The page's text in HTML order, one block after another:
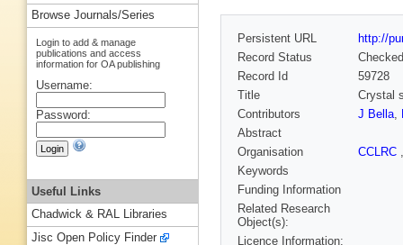
Persistent URL
http://
Record Status
Checked
Record Id
59728
Title
Crystal
Contributors
J Bella,
Abstract
Organisation
CCLRC
Keywords
Funding Information
Related Research
Object(s):
Licence Information:
Browse Journals/Series
Login to add & manage
publications and access
information for OA publishing
Username:
Password:
Useful Links
Chadwick & RAL Libraries
Jisc Open Policy Finder